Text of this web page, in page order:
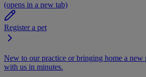
(opens in a new tab)
Register a pet
New to our practice or bringing home a new
with us in minutes.